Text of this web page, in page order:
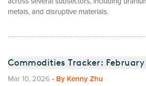
metals, and disruptive materials.
Commodities Tracker:
Mar 10, 2026 • By Kenny Zhu